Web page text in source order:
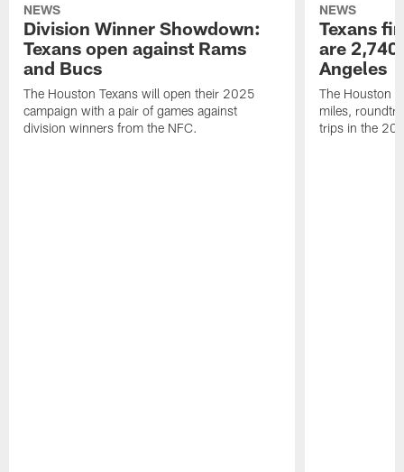
NEWS
Division Winner Showdown:
Texans open against Rams
and Bucs
The Houston Texans will open their 2025
campaign with a pair of games against
division winners from the NFC.
NEWS
Texans
are
Angeles
The Houston
miles,
trips in the